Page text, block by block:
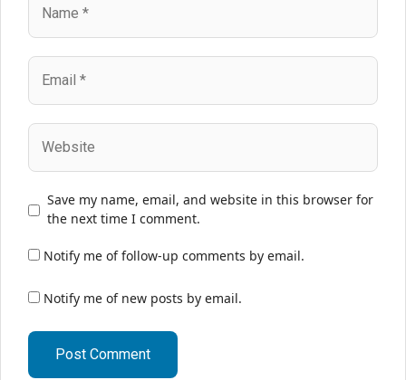
Email
Website
Save my name, email, and website in this browser for
the next time I comment.
Notify me of follow-up comments by email.
Notify me of new posts by email.